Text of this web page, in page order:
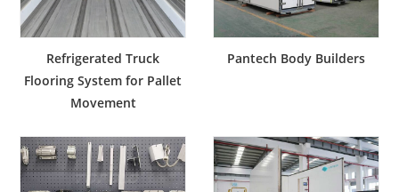
Refrigerated Truck
Flooring System for Pallet
Movement
Pantech Body Builders